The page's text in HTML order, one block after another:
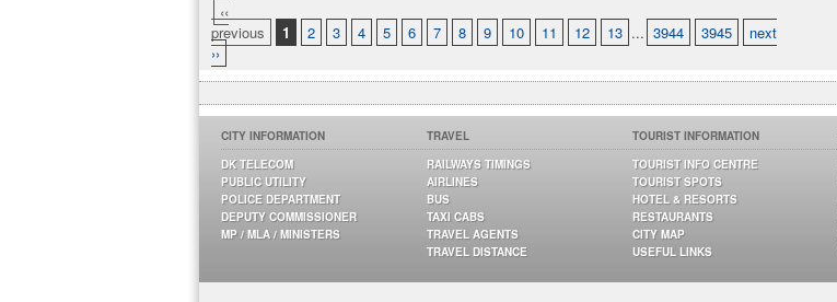
‹‹
previous
1 2 3 4 5 6 7 8 9 10 11 12 13 ... 3944 3945
next
››
CITY INFORMATION
DK TELECOM
PUBLIC UTILITY
POLICE DEPARTMENT
DEPUTY COMMISSIONER
MP / MLA / MINISTERS
TRAVEL
RAILWAYS TIMINGS
AIRLINES
BUS
TAXI CABS
TRAVEL AGENTS
TRAVEL DISTANCE
TOURIST INFORMATION
TOURIST INFO CENTRE
TOURIST SPOTS
HOTEL & RESORTS
RESTAURANTS
CITY MAP
USEFUL LINKS